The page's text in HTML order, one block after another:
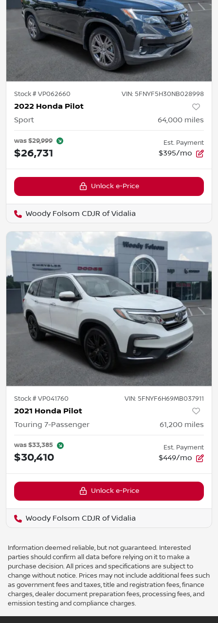
Stock #VP062660 VIN: 5FNYF5H30NB028998
2022 Honda Pilot
Sport 64,000 miles
was$29,999
$26,731
Est. Payment
$395/mo
Unlock e-Price
Woody Folsom CDJR of Vidalia
Stock #VP041760 VIN: 5FNYF6H69MB037911
2021 Honda Pilot
Touring 7-Passenger 61,200 miles
was$33,385
$30,410
Est. Payment
$449/mo
Unlock e-Price
Woody Folsom CDJR of Vidalia
Information deemed reliable, but not guaranteed. Interested
parties should confirm all data before relying on it to make a
purchase decision. All prices and specifications are subject to
change without notice. Prices may not include additional fees such
as government fees and taxes, title and registration fees, finance
charges, dealer document preparation fees, processing fees, and
emission testing and compliance charges.